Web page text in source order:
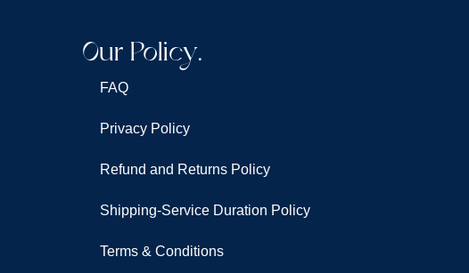
Our Policy.
FAQ
Privacy Policy
Refund and Returns Policy
Shipping-Service Duration Policy
Terms & Conditions